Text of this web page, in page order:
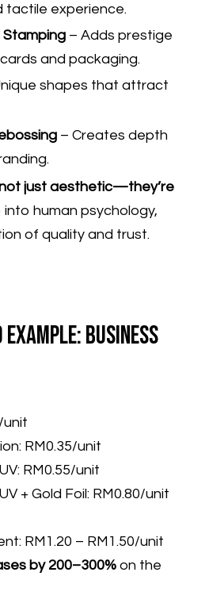
tactile experience.
Stamping – Adds prestige
and packaging.
shapes that attract
– Creates depth
just aesthetic—they’re
into human psychology,
of quality and trust.
Business
unit
RM0.35/unit
RM0.55/unit
+ Gold Foil: RM0.80/unit
RM1.20 – RM1.50/unit
by 200–300% on the